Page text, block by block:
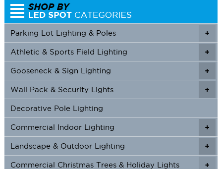
+
Parking Lot Lighting & Poles
+
+
Athletic & Sports Field Lighting
+
+
Gooseneck & Sign Lighting
+
+
Wall Pack & Security Lights
Decorative Pole Lighting
+
+
Commercial Indoor Lighting
+
+
Landscape & Outdoor Lighting
+
Commercial Christmas Trees & Holiday Lights